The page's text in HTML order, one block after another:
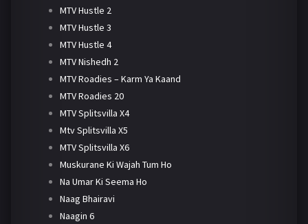
MTV Hustle 2
MTV Hustle 3
MTV Hustle 4
MTV Nishedh 2
MTV Roadies – Karm Ya Kaand
MTV Roadies 20
MTV Splitsvilla X4
Mtv Splitsvilla X5
MTV Splitsvilla X6
Muskurane Ki Wajah Tum Ho
Na Umar Ki Seema Ho
Naag Bhairavi
Naagin 6